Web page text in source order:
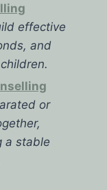
effective
and
or
a stable